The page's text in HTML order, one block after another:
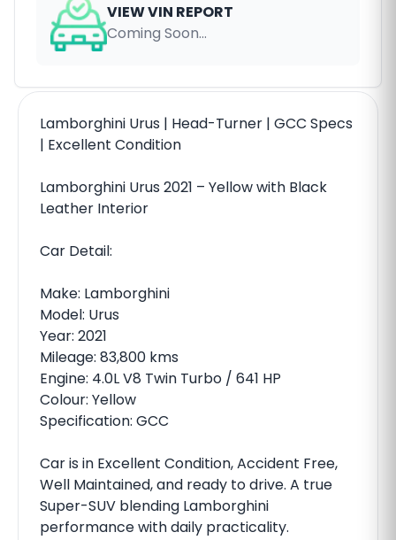
VIEW VIN REPORT
Coming Soon...
Lamborghini Urus | Head-Turner | GCC Specs
| Excellent Condition
Lamborghini Urus 2021 – Yellow with Black
Leather Interior
Car Detail:
Make: Lamborghini
Model: Urus
Year: 2021
Mileage: 83,800 kms
Engine: 4.0L V8 Twin Turbo / 641 HP
Colour: Yellow
Specification: GCC
Car is in Excellent Condition, Accident Free,
Well Maintained, and ready to drive. A true
Super-SUV blending Lamborghini
performance with daily practicality.